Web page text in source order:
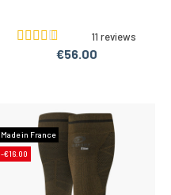
11 reviews
€56.00
Made in France
-€16.00